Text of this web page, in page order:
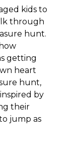
kids to
through
hunt.
getting
heart
hunt,
by
their
jump as